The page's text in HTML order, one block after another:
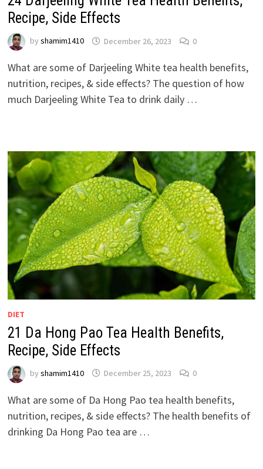
Recipe, Side Effects
by shamim1410 December 26, 2023 0
What are some of Darjeeling White tea health benefits,
nutrition, recipes, & side effects? The question of how
much Darjeeling White Tea to drink daily …
DIET
21 Da Hong Pao Tea Health Benefits,
Recipe, Side Effects
by shamim1410 December 25, 2023 0
What are some of Da Hong Pao tea health benefits,
nutrition, recipes, & side effects? The health benefits of
drinking Da Hong Pao tea are …